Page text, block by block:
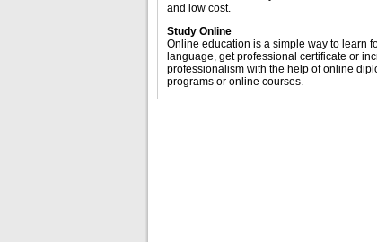
and low cost.
Study Online
Online education is a simple way to learn
language, get professional certificate or
professionalism with the help of online
programs or online courses.